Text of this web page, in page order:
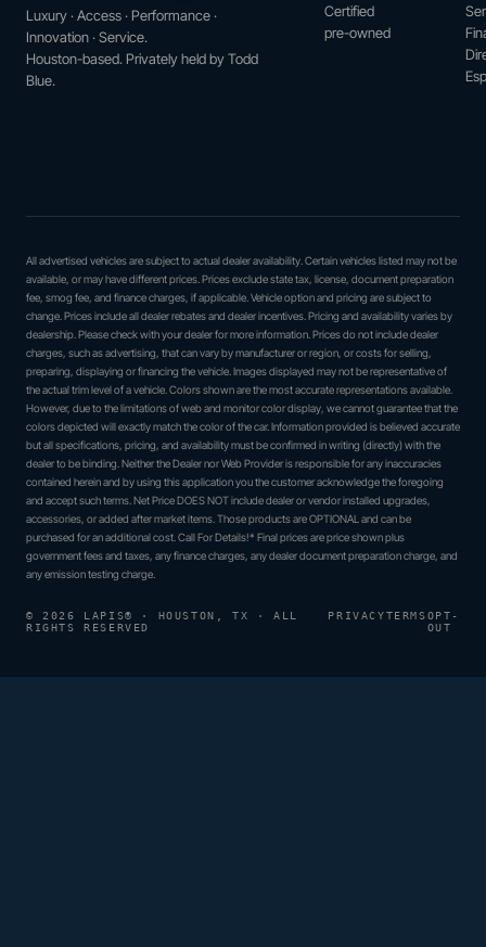
Luxury · Access · Performance ·
Innovation · Service.
Houston-based. Privately held by Todd
Blue.
Certified
pre-owned
All advertised vehicles are subject to actual dealer availability. Certain vehicles listed may not be
available, or may have different prices. Prices exclude state tax, license, document preparation
fee, smog fee, and finance charges, if applicable. Vehicle option and pricing are subject to
change. Prices include all dealer rebates and dealer incentives. Pricing and availability varies by
dealership. Please check with your dealer for more information. Prices do not include dealer
charges, such as advertising, that can vary by manufacturer or region, or costs for selling,
preparing, displaying or financing the vehicle. Images displayed may not be representative of
the actual trim level of a vehicle. Colors shown are the most accurate representations available.
However, due to the limitations of web and monitor color display, we cannot guarantee that the
colors depicted will exactly match the color of the car. Information provided is believed accurate
but all specifications, pricing, and availability must be confirmed in writing (directly) with the
dealer to be binding. Neither the Dealer nor Web Provider is responsible for any inaccuracies
contained herein and by using this application you the customer acknowledge the foregoing
and accept such terms. Net Price DOES NOT include dealer or vendor installed upgrades,
accessories, or added after market items. Those products are OPTIONAL and can be
purchased for an additional cost. Call For Details!* Final prices are price shown plus
government fees and taxes, any finance charges, any dealer document preparation charge, and
any emission testing charge.
© 2026 LAPIS® · HOUSTON, TX · ALL
RIGHTS RESERVED
PRIVACYTERMSOPT-
OUT